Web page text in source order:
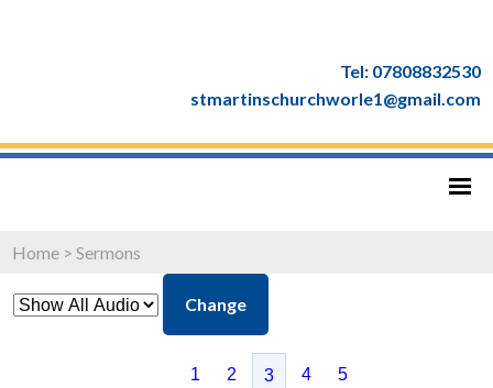
Tel: 07808832530
stmartinschurchworle1@gmail.com
Home > Sermons
Change
1 2 3 4 5